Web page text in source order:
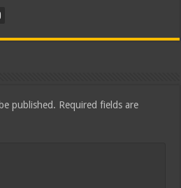
published. Required fields are